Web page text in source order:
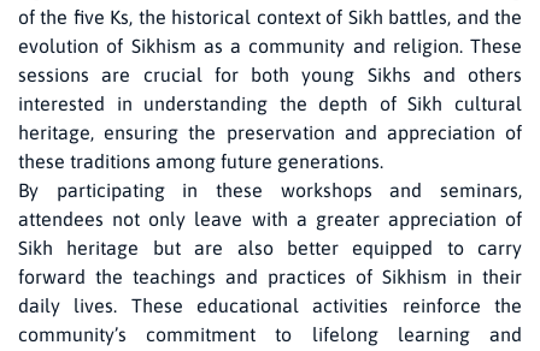
of the five Ks, the historical context of Sikh battles, and the
evolution of Sikhism as a community and religion. These
sessions are crucial for both young Sikhs and others
interested in understanding the depth of Sikh cultural
heritage, ensuring the preservation and appreciation of
these traditions among future generations.
By participating in these workshops and seminars,
attendees not only leave with a greater appreciation of
Sikh heritage but are also better equipped to carry
forward the teachings and practices of Sikhism in their
daily lives. These educational activities reinforce the
community’s commitment to lifelong learning and